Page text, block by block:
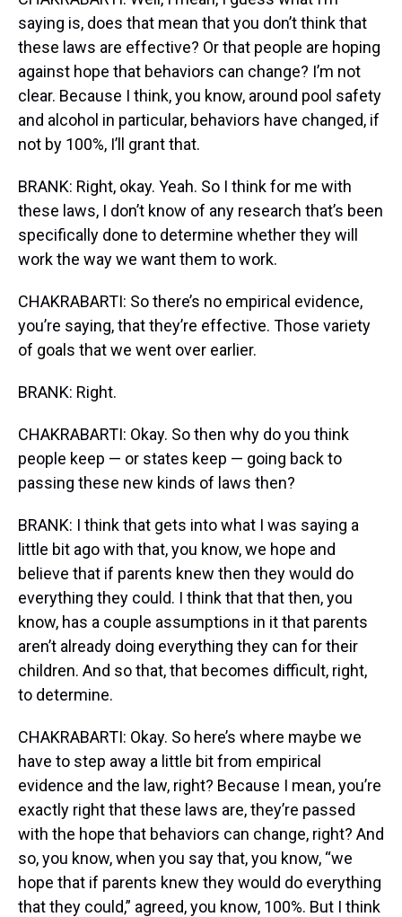
saying is, does that mean that you don’t think that
these laws are effective? Or that people are hoping
against hope that behaviors can change? I’m not
clear. Because I think, you know, around pool safety
and alcohol in particular, behaviors have changed, if
not by 100%, I’ll grant that.
BRANK: Right, okay. Yeah. So I think for me with
these laws, I don’t know of any research that’s been
specifically done to determine whether they will
work the way we want them to work.
CHAKRABARTI: So there’s no empirical evidence,
you’re saying, that they’re effective. Those variety
of goals that we went over earlier.
BRANK: Right.
CHAKRABARTI: Okay. So then why do you think
people keep — or states keep — going back to
passing these new kinds of laws then?
BRANK: I think that gets into what I was saying a
little bit ago with that, you know, we hope and
believe that if parents knew then they would do
everything they could. I think that that then, you
know, has a couple assumptions in it that parents
aren’t already doing everything they can for their
children. And so that, that becomes difficult, right,
to determine.
CHAKRABARTI: Okay. So here’s where maybe we
have to step away a little bit from empirical
evidence and the law, right? Because I mean, you’re
exactly right that these laws are, they’re passed
with the hope that behaviors can change, right? And
so, you know, when you say that, you know, “we
hope that if parents knew they would do everything
that they could,” agreed, you know, 100%. But I think